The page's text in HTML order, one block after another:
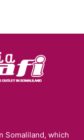
Somaliland, which